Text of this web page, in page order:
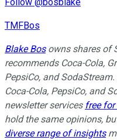
TMFBos
Blake Bosowns shares of
recommends Coca-Cola,
PepsiCo, and
Coca-Cola, PepsiCo, and
newsletter services free
hold the same opinions,
diverse range of insights